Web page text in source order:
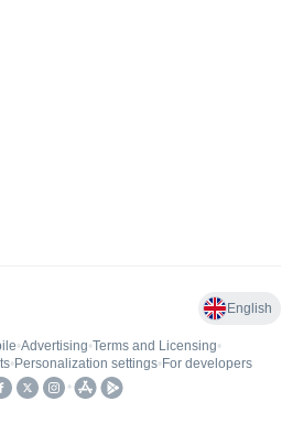
English
•Advertising•Terms and Licensing•
• Personalization settings• For developers
•